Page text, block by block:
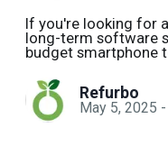
If you're looking for
long-term software
budget smartphone
Refurbo
May 5, 2025 -